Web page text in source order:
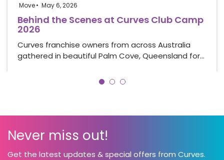
Move May 6, 2026
Behind the Scenes at Curves Club Camp
2026
Curves franchise owners from across Australia
gathered in beautiful Palm Cove, Queensland for…
Never miss out!
Get the latest updates & special offers from Curves.